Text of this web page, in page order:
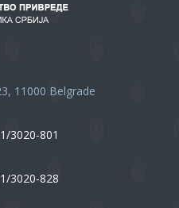
11000 Belgrade
3020-801
3020-828